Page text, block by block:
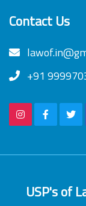
Contact Us
+91
USP's of